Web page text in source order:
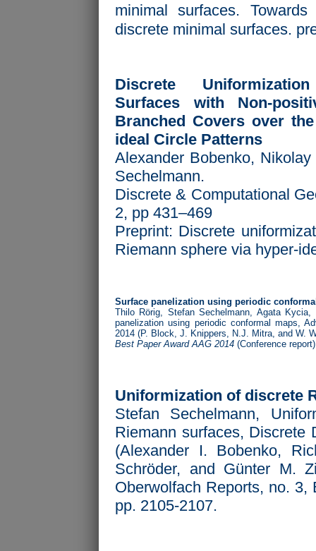
minimal surfaces.
discrete minimal surfaces.
Discrete
Surfaces with Non-
Branched Covers over
ideal Circle Patterns
Alexander Bobenko,
Sechelmann.
Discrete & Computational
2, pp 431–469
Preprint: Discrete
Riemann sphere via hyper-
Surface panelization using periodic
Thilo Rörig, Stefan Sechelmann, Agata
panelization using periodic conformal maps,
2014 (P. Block, J. Knippers, N.J. Mitra, and W.
Best Paper Award AAG 2014 (Conference report)
Uniformization of discrete
Stefan Sechelmann,
Riemann surfaces, Discrete
(Alexander I. Bobenko,
Schröder, and Günter M.
Oberwolfach Reports, no. 3,
pp. 2105-2107.